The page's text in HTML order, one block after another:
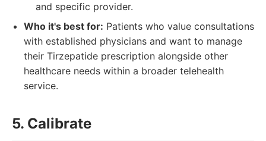
and specific provider.
Who it's best for: Patients who value consultations
with established physicians and want to manage
their Tirzepatide prescription alongside other
healthcare needs within a broader telehealth
service.
5. Calibrate